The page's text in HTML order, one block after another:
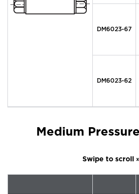
DM6023-67
DM6023-62
Medium